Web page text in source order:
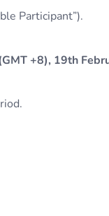
Participant”).
+8), 19th